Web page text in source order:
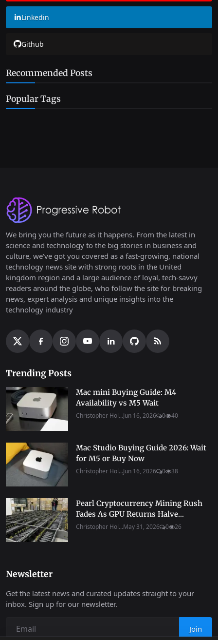
Linkedin
Github
Recommended Posts
Popular Tags
We bring you the future as it happens. From the latest in
science and technology to the big stories in business and
culture, we've got you covered as a fast-growing, national
technology news site with strong roots in the United
kingdom region and a large audience of loyal, tech-savvy
readers around the globe, who follow the site for breaking
news, expert analysis and unique insights into the
technology industry
Trending Posts
Mac mini Buying Guide: M4
Availability vs M5 Wait
Christopher Hol...Jun 16, 2026 0 40
Mac Studio Buying Guide 2026: Wait
for M5 or Buy Now
Christopher Hol...Jun 16, 2026 0 38
Pearl Cryptocurrency Mining Rush
Fades As GPU Returns Halve...
Christopher Hol...May 31, 2026 0 26
Newsletter
Get the latest news and curated updates straight to your
inbox. Sign up for our newsletter.
Join